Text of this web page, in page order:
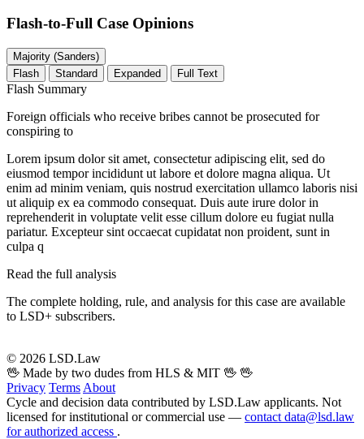
Flash-to-Full Case Opinions
Majority (Sanders)
Flash
Standard Expanded Full Text
Flash Summary
Foreign officials who receive bribes cannot be prosecuted for
conspiring to
Lorem ipsum dolor sit amet, consectetur adipiscing elit, sed do
eiusmod tempor incididunt ut labore et dolore magna aliqua. Ut
enim ad minim veniam, quis nostrud exercitation ullamco laboris nisi
ut aliquip ex ea commodo consequat. Duis aute irure dolor in
reprehenderit in voluptate velit esse cillum dolore eu fugiat nulla
pariatur. Excepteur sint occaecat cupidatat non proident, sunt in
culpa q
Read the full analysis
The complete holding, rule, and analysis for this case are available
to LSD+ subscribers.
© 2026 LSD.Law
🖖 Made by two dudes from HLS & MIT 🖖 🖖
Privacy Terms About
Cycle and decision data contributed by LSD.Law applicants. Not
licensed for institutional or commercial use — contact data@lsd.law
for authorized access .